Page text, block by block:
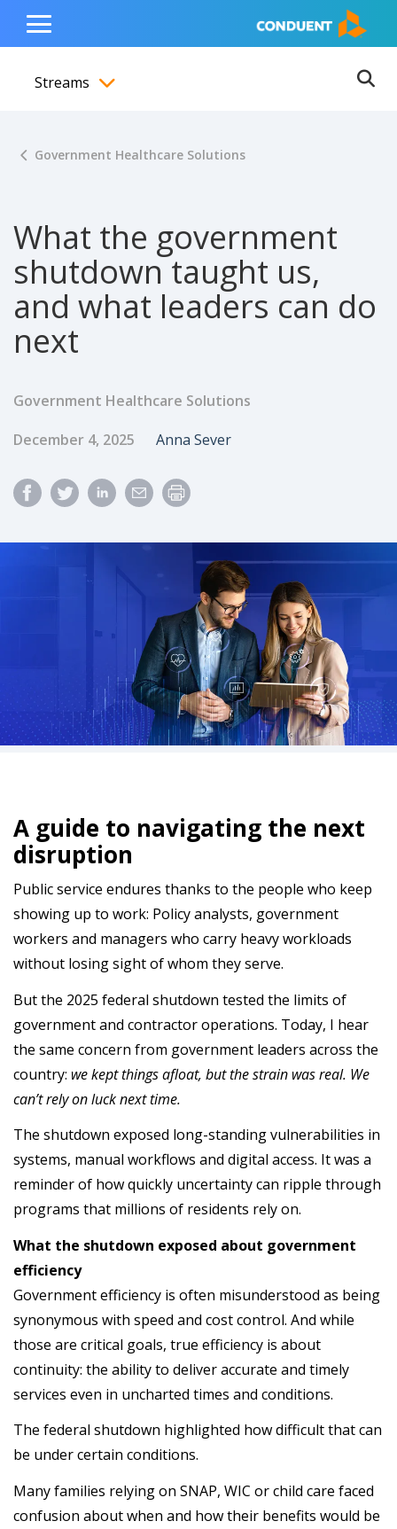
content
navigation
footer
Show Search Input
Hide Search Input Home
Toggle
Menu
Streams
Government Healthcare Solutions
What the government
shutdown taught us,
and what leaders can do
next
Government Healthcare Solutions
Published Date
December 4, 2025 Author
Anna Sever
A guide to navigating the next
disruption
Public service endures thanks to the people who keep
showing up to work: Policy analysts, government
workers and managers who carry heavy workloads
without losing sight of whom they serve.
But the 2025 federal shutdown tested the limits of
government and contractor operations. Today, I hear
the same concern from government leaders across the
country: we kept things afloat, but the strain was real. We
can’t rely on luck next time.
The shutdown exposed long-standing vulnerabilities in
systems, manual workflows and digital access. It was a
reminder of how quickly uncertainty can ripple through
programs that millions of residents rely on.
What the shutdown exposed about government
efficiency
Government efficiency is often misunderstood as being
synonymous with speed and cost control. And while
those are critical goals, true efficiency is about
continuity: the ability to deliver accurate and timely
services even in uncharted times and conditions.
The federal shutdown highlighted how difficult that can
be under certain conditions.
Many families relying on SNAP, WIC or child care faced
confusion about when and how their benefits would be